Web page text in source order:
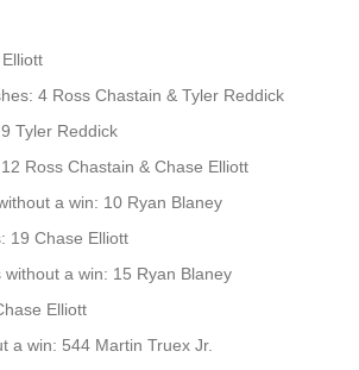
4 Ross Chastain & Tyler Reddick
Tyler Reddick
Ross Chastain & Chase Elliott
a win: 10 Ryan Blaney
19 Chase Elliott
a win: 15 Ryan Blaney
Elliott
a win: 544 Martin Truex Jr.